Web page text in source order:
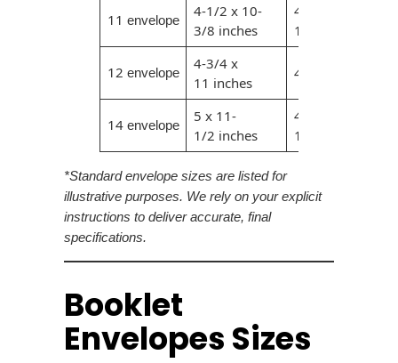
ALTA Eco-Friendly
Bangtail Envelopes
Eco-Paper Options
RECOCHET Eco-
Friendly Reusable
Envelopes
11 envelope
4-1/2 x 10-
3/8 inches
4-1/4 x 10-
1/8 inches
12 envelope
4-3/4 x
11 inches
4-1/2 x 10-3/4
14 envelope
5 x 11-
1/2 inches
4
11-1/4 inches
*Standard envelope sizes are listed for
illustrative purposes. We rely on your explicit
instructions to deliver accurate, final
specifications.
Booklet
Envelopes Sizes